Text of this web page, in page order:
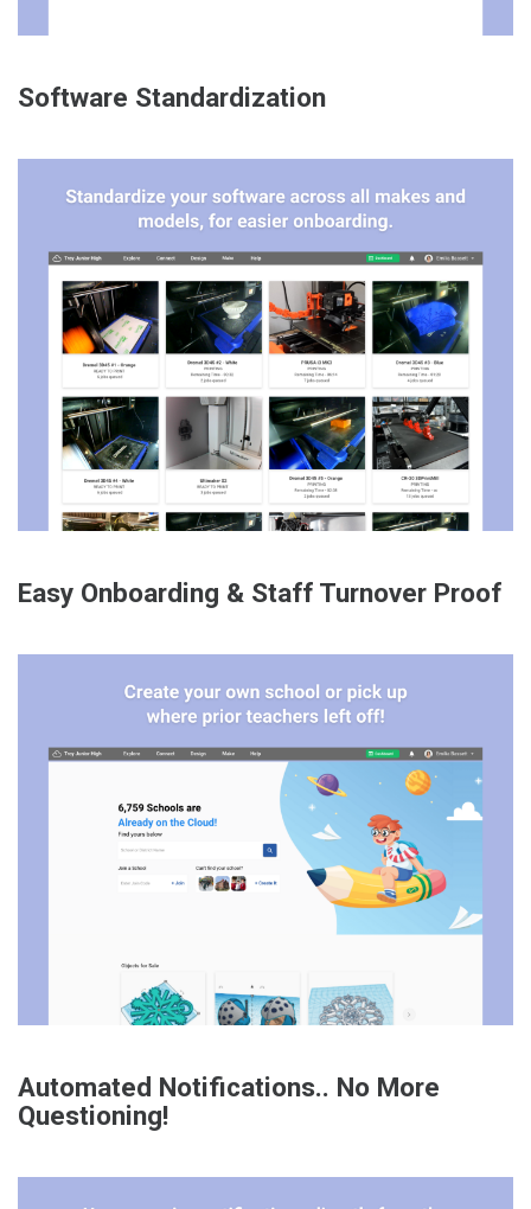
Software Standardization
Easy Onboarding & Staff Turnover Proof
Automated Notifications.. No More
Questioning!